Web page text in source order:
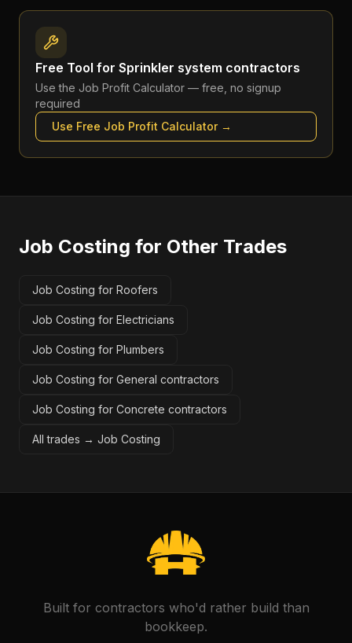
Free Tool for Sprinkler system contractors
Use the Job Profit Calculator — free, no signup
required
Use Free Job Profit Calculator→
Job Costing for Other Trades
Job Costing for Roofers
Job Costing for Electricians
Job Costing for Plumbers
Job Costing for General contractors
Job Costing for Concrete contractors
All trades → Job Costing
Built for contractors who'd rather build than
bookkeep.